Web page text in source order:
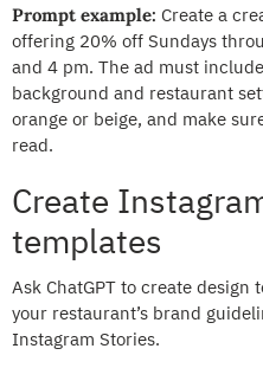
Prompt example: Create a
offering 20% off Sundays
and 4 pm. The ad must
background and restaurant
orange or beige, and make
read.
Create
templates
Ask ChatGPT to create design
your restaurant’s brand
Instagram Stories.